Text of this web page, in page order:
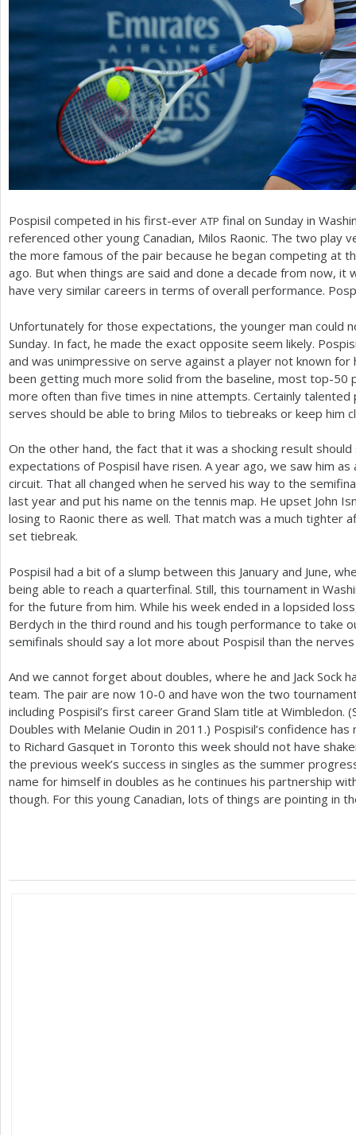
Pospisil competed in his first-ever ATP final on Sunday in
referenced other young Canadian, Milos Raonic. The two play
the more famous of the pair because he began competing at
ago. But when things are said and done a decade from now,
have very similar careers in terms of overall performance.
Unfortunately for those expectations, the younger man could
Sunday. In fact, he made the exact opposite seem likely.
and was unimpressive on serve against a player not known for
been getting much more solid from the baseline, most top-50
more often than five times in nine attempts. Certainly
serves should be able to bring Milos to tiebreaks or keep him
On the other hand, the fact that it was a shocking result
expectations of Pospisil have risen. A year ago, we saw him
circuit. That all changed when he served his way to the
last year and put his name on the tennis map. He upset John
losing to Raonic there as well. That match was a much tighter
set tiebreak.
Pospisil had a bit of a slump between this January and June,
being able to reach a quarterfinal. Still, this tournament in
for the future from him. While his week ended in a lopsided
Berdych in the third round and his tough performance to take
semifinals should say a lot more about Pospisil than the
And we cannot forget about doubles, where he and Jack Sock
team. The pair are now 10-0 and have won the two
including Pospisil’s first career Grand Slam title at Wimbledon.
Doubles with Melanie Oudin in 2011 .) Pospisil’s confidence
to Richard Gasquet in Toronto this week should not have
the previous week’s success in singles as the summer
name for himself in doubles as he continues his partnership
though. For this young Canadian, lots of things are pointing in